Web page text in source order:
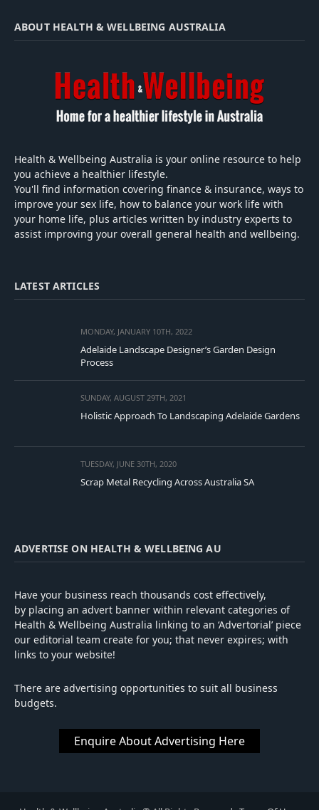
ABOUT HEALTH & WELLBEING AUSTRALIA
Health & Wellbeing Australia is your online resource to help
you achieve a healthier lifestyle.
You'll find information covering finance & insurance, ways to
improve your sex life, how to balance your work life with
your home life, plus articles written by industry experts to
assist improving your overall general health and wellbeing.
LATEST ARTICLES
MONDAY, JANUARY 10TH, 2022
Adelaide Landscape Designer’s Garden Design
Process
SUNDAY, AUGUST 29TH, 2021
Holistic Approach To Landscaping Adelaide Gardens
TUESDAY, JUNE 30TH, 2020
Scrap Metal Recycling Across Australia SA
ADVERTISE ON HEALTH & WELLBEING AU
Have your business reach thousands cost effectively,
by placing an advert banner within relevant categories of
Health & Wellbeing Australia linking to an ‘Advertorial’ piece
our editorial team create for you; that never expires; with
links to your website!
There are advertising opportunities to suit all business
budgets.
Enquire About Advertising Here